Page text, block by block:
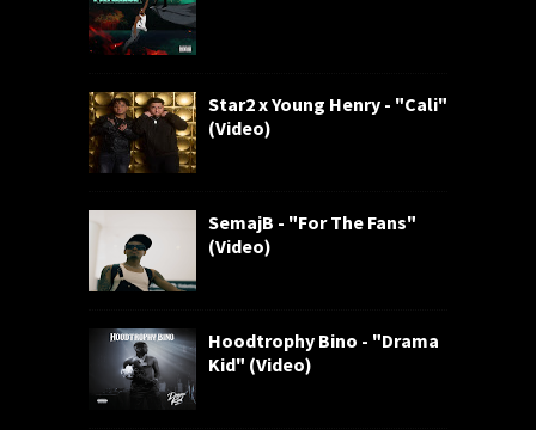
Star2 x Young Henry - "Cali"
(Video)
SemajB - "For The Fans"
(Video)
Hoodtrophy Bino - "Drama
Kid" (Video)